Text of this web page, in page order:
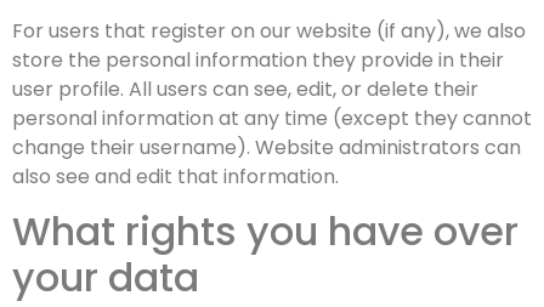
For users that register on our website (if any), we also
store the personal information they provide in their
user profile. All users can see, edit, or delete their
personal information at any time (except they cannot
change their username). Website administrators can
also see and edit that information.
What rights you have over
your data